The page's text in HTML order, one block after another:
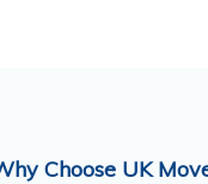
Choose UK